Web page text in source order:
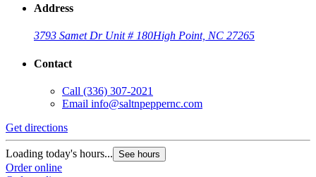
Address
3793 Samet Dr Unit # 180High Point, NC 27265
Contact
Call (336) 307-2021
Email info@saltnpeppernc.com
Get directions
Loading today's hours... See hours
Order online